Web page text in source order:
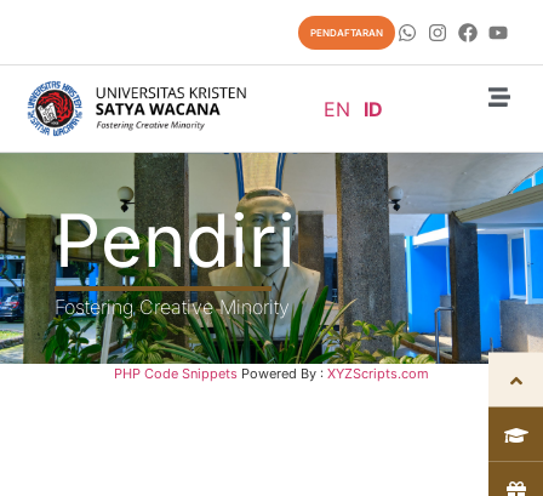
PENDAFTARAN
EN ID
Pendiri
Fostering Creative Minority
PHP Code Snippets Powered By : XYZScripts.com